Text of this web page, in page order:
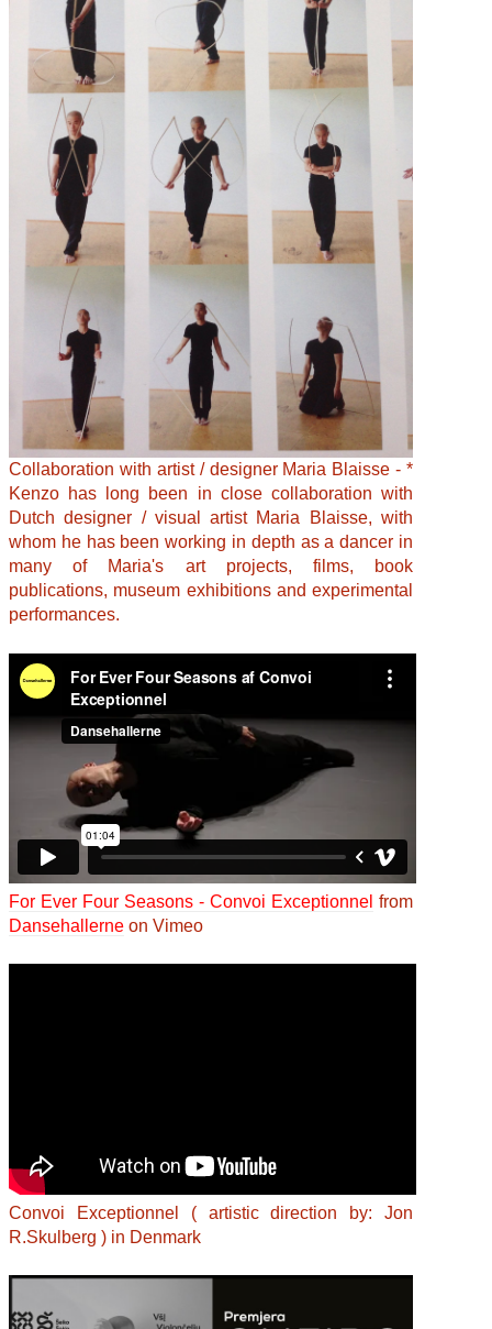
Collaboration with artist / designer Maria Blaisse - *
Kenzo has long been in close collaboration with
Dutch designer / visual artist Maria Blaisse, with
whom he has been working in depth as a dancer in
many of Maria's art projects, films, book
publications, museum exhibitions and experimental
performances.
For Ever Four Seasons - Convoi Exceptionnel from
Dansehallerne on Vimeo
Convoi Exceptionnel ( artistic direction by: Jon
R.Skulberg ) in Denmark